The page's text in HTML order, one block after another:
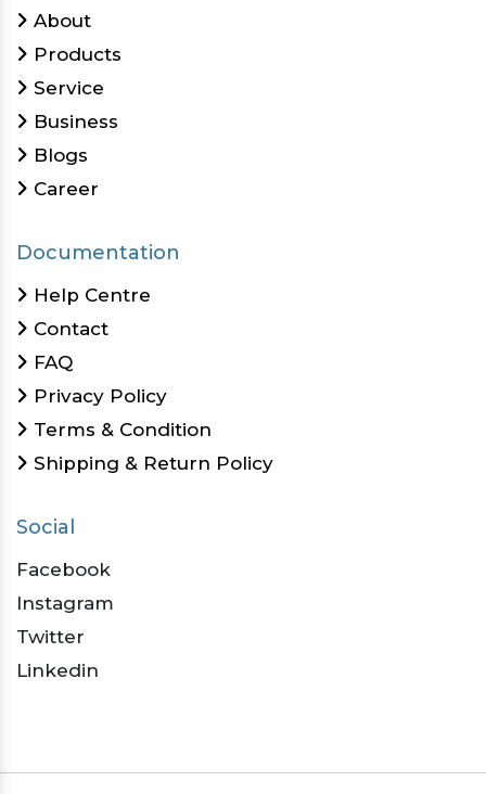
About
Products
Service
Business
Blogs
Career
Documentation
Help Centre
Contact
FAQ
Privacy Policy
Terms & Condition
Shipping & Return Policy
Social
Facebook
Instagram
Twitter
Linkedin